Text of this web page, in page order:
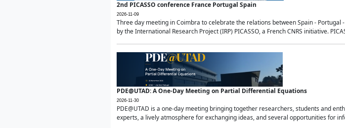
2nd PICASSO conference France Portugal Spain
2026-11-09
Three day meeting in Coimbra to celebrate the relations between Spain -
by the International Research Project (IRP) PICASSO, a French CNRS initiative.
PDE@UTAD: A One-Day Meeting on Partial Differential Equations
2026-11-30
PDE@UTAD is a one-day meeting bringing together researchers, students and
experts, a lively atmosphere for exchanging ideas, and several opportunities for